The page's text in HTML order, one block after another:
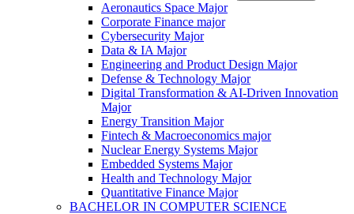
Aeronautics Space Major
Corporate Finance major
Cybersecurity Major
Data & IA Major
Engineering and Product Design Major
Defense & Technology Major
Digital Transformation & AI-Driven Innovation
Major
Energy Transition Major
Fintech & Macroeconomics major
Nuclear Energy Systems Major
Embedded Systems Major
Health and Technology Major
Quantitative Finance Major
BACHELOR IN COMPUTER SCIENCE